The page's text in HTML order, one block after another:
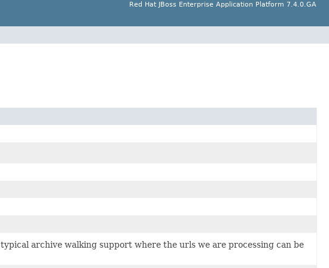
Red Hat JBoss Enterprise Application Platform 7.4.0.GA
archive walking support where the urls we are processing can be